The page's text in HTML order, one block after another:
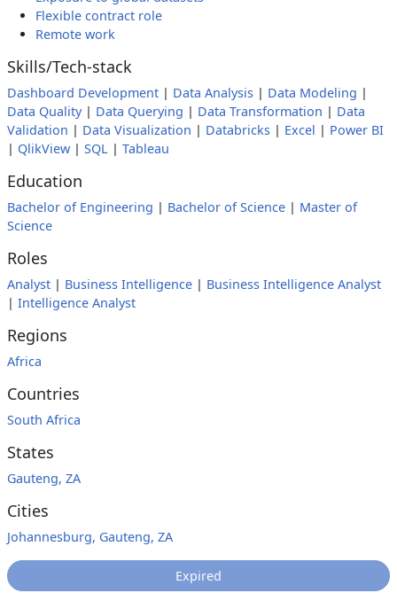
Flexible contract role
Remote work
Skills/Tech-stack
Dashboard Development | Data Analysis | Data Modeling |
Data Quality| Data Querying | Data Transformation | Data
Validation | Data Visualization | Databricks | Excel | Power BI
| QlikView | SQL | Tableau
Education
Bachelor of Engineering | Bachelor of Science | Master of
Science
Roles
Analyst | Business Intelligence | Business Intelligence Analyst
| Intelligence Analyst
Regions
Africa
Countries
South Africa
States
Gauteng, ZA
Cities
Johannesburg, Gauteng, ZA
Expired